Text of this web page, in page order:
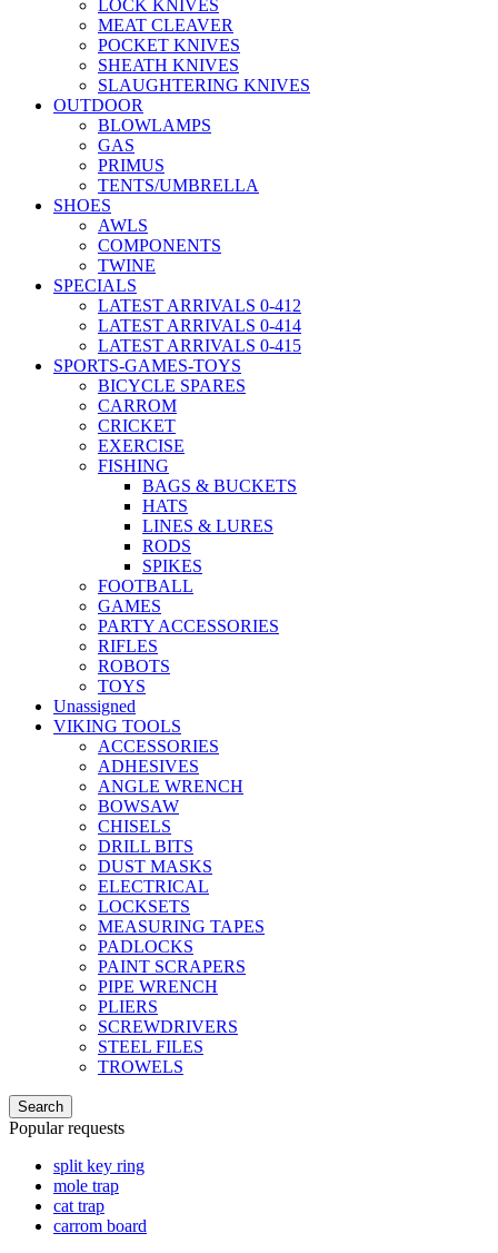
LOCK KNIVES
MEAT CLEAVER
POCKET KNIVES
SHEATH KNIVES
SLAUGHTERING KNIVES
OUTDOOR
BLOWLAMPS
GAS
PRIMUS
TENTS/UMBRELLA
SHOES
AWLS
COMPONENTS
TWINE
SPECIALS
LATEST ARRIVALS 0-412
LATEST ARRIVALS 0-414
LATEST ARRIVALS 0-415
SPORTS-GAMES-TOYS
BICYCLE SPARES
CARROM
CRICKET
EXERCISE
FISHING
BAGS & BUCKETS
HATS
LINES & LURES
RODS
SPIKES
FOOTBALL
GAMES
PARTY ACCESSORIES
RIFLES
ROBOTS
TOYS
Unassigned
VIKING TOOLS
ACCESSORIES
ADHESIVES
ANGLE WRENCH
BOWSAW
CHISELS
DRILL BITS
DUST MASKS
ELECTRICAL
LOCKSETS
MEASURING TAPES
PADLOCKS
PAINT SCRAPERS
PIPE WRENCH
PLIERS
SCREWDRIVERS
STEEL FILES
TROWELS
Search
Popular requests
split key ring
mole trap
cat trap
carrom board